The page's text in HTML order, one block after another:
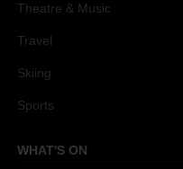
Theatre & Music
Travel
Skiing
Sports
WHAT'S ON